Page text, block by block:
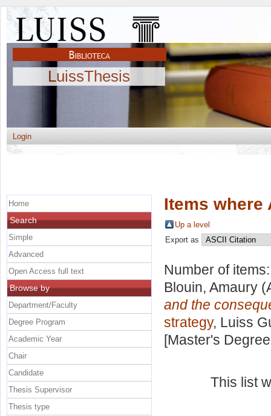
LuissThesis
Login
Items where
Up a level
Export as
Number of
Blouin, Amaury
and the
strategy, Luiss
[Master's
This list
Home
Search
Simple
Advanced
Open Access full text
Browse by
Department/Faculty
Degree Program
Academic Year
Chair
Candidate
Thesis Supervisor
Thesis type